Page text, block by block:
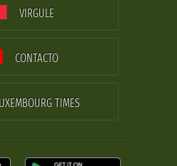
VIRGULE
CONTACTO
TIMES